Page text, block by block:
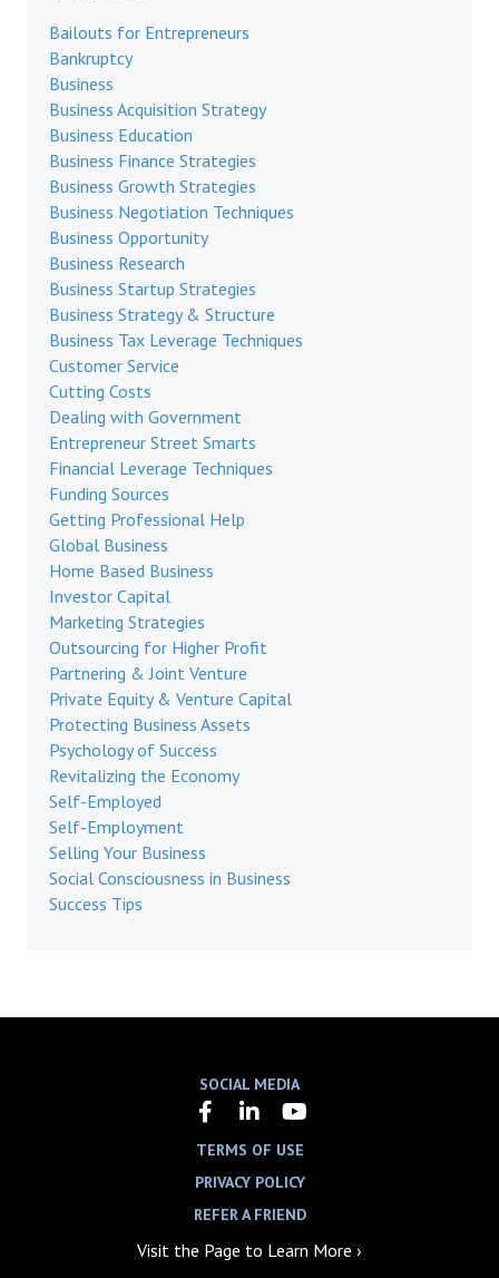
Bailouts for Entrepreneurs
Bankruptcy
Business
Business Acquisition Strategy
Business Education
Business Finance Strategies
Business Growth Strategies
Business Negotiation Techniques
Business Opportunity
Business Research
Business Startup Strategies
Business Strategy & Structure
Business Tax Leverage Techniques
Customer Service
Cutting Costs
Dealing with Government
Entrepreneur Street Smarts
Financial Leverage Techniques
Funding Sources
Getting Professional Help
Global Business
Home Based Business
Investor Capital
Marketing Strategies
Outsourcing for Higher Profit
Partnering & Joint Venture
Private Equity & Venture Capital
Protecting Business Assets
Psychology of Success
Revitalizing the Economy
Self-Employed
Self-Employment
Selling Your Business
Social Consciousness in Business
Success Tips
SOCIAL MEDIA
TERMS OF USE
PRIVACY POLICY
REFER A FRIEND
Visit the Page to Learn More ›